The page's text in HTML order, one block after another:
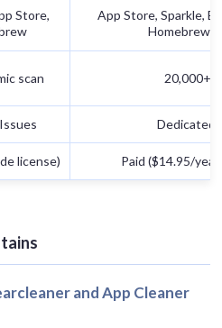
Store,
App Store, Sparkle,
Homebrew,
scan 20,000+
Dedicated
license) Paid ($14.95/
and App Cleaner